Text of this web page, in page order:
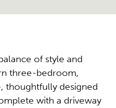
of style and
three-bedroom,
thoughtfully designed
with a driveway